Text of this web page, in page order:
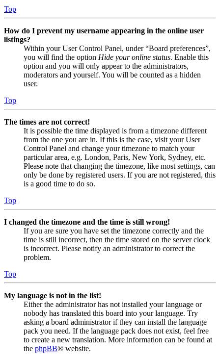
Top
How do I prevent my username appearing in the online user
listings?
Within your User Control Panel, under “Board preferences”,
you will find the option Hide your online status. Enable this
option and you will only appear to the administrators,
moderators and yourself. You will be counted as a hidden
user.
Top
The times are not correct!
It is possible the time displayed is from a timezone different
from the one you are in. If this is the case, visit your User
Control Panel and change your timezone to match your
particular area, e.g. London, Paris, New York, Sydney, etc.
Please note that changing the timezone, like most settings, can
only be done by registered users. If you are not registered, this
is a good time to do so.
Top
I changed the timezone and the time is still wrong!
If you are sure you have set the timezone correctly and the
time is still incorrect, then the time stored on the server clock
is incorrect. Please notify an administrator to correct the
problem.
Top
My language is not in the list!
Either the administrator has not installed your language or
nobody has translated this board into your language. Try
asking a board administrator if they can install the language
pack you need. If the language pack does not exist, feel free
to create a new translation. More information can be found at
the phpBB® website.